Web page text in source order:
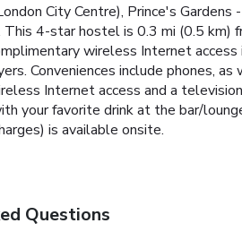
City Centre), Prince's
This 4-star hostel is 0.3 mi (0.5
wireless Internet
Conveniences include phones,
Internet access and a
your favorite drink at the bar/
is available onsite.
Questions